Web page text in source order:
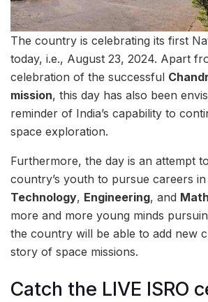
The country is celebrating its first
today, i.e., August 23, 2024. Apart
celebration of the successful
mission, this day has also been
reminder of India’s capability to
space exploration.
Furthermore, the day is an attempt
country’s youth to pursue careers in
Technology, Engineering, and
more and more young minds
the country will be able to add new
story of space missions.
Catch the LIVE ISRO